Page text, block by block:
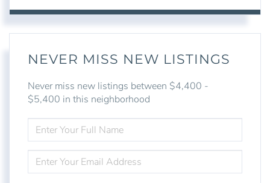
NEVER MISS NEW LISTINGS
Never miss new listings between $4,400 -
$5,400 in this neighborhood
FULL
NAME
YOUR
EMAIL